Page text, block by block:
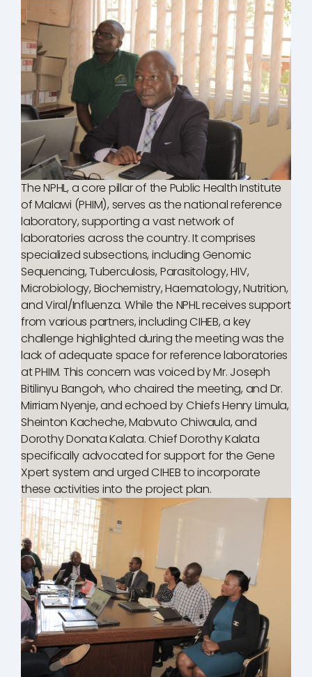
The NPHL, a core pillar of the Public Health Institute
of Malawi (PHIM), serves as the national reference
laboratory, supporting a vast network of
laboratories across the country. It comprises
specialized subsections, including Genomic
Sequencing, Tuberculosis, Parasitology, HIV,
Microbiology, Biochemistry, Haematology, Nutrition,
and Viral/Influenza. While the NPHL receives support
from various partners, including CIHEB, a key
challenge highlighted during the meeting was the
lack of adequate space for reference laboratories
at PHIM. This concern was voiced by Mr. Joseph
Bitilinyu Bangoh, who chaired the meeting, and Dr.
Mirriam Nyenje, and echoed by Chiefs Henry Limula,
Sheinton Kacheche, Mabvuto Chiwaula, and
Dorothy Donata Kalata. Chief Dorothy Kalata
specifically advocated for support for the Gene
Xpert system and urged CIHEB to incorporate
these activities into the project plan.